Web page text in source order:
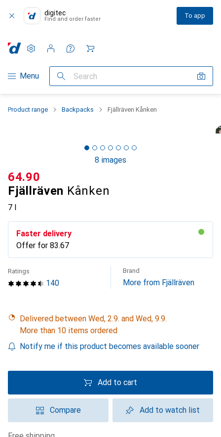
digitec
Find and order faster To app
Category Navigation
Menu Search
Settings
Customer account
Comparison lists
Watch lists
Cart
Product range Backpacks Fjällräven Kånken
8 images
Fjällräven Kånken
7 l
CHF
64.90
Faster delivery
Offer for CHF
83.67
140
Ratings Brand
More from Fjällräven
Delivered between Wed, 2.9. and Wed, 9.9.
More than 10 items ordered
Notify me if this product becomes available sooner
Add to cart
Compare Add to watch list